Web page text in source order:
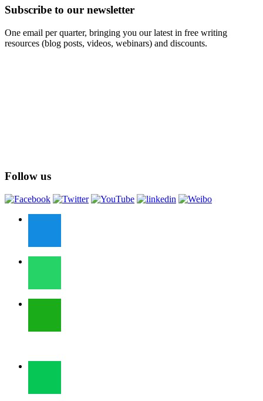
Subscribe to our newsletter
One email per quarter, bringing you our latest in free writing
resources (blog posts, videos, webinars) and discounts.
Follow us